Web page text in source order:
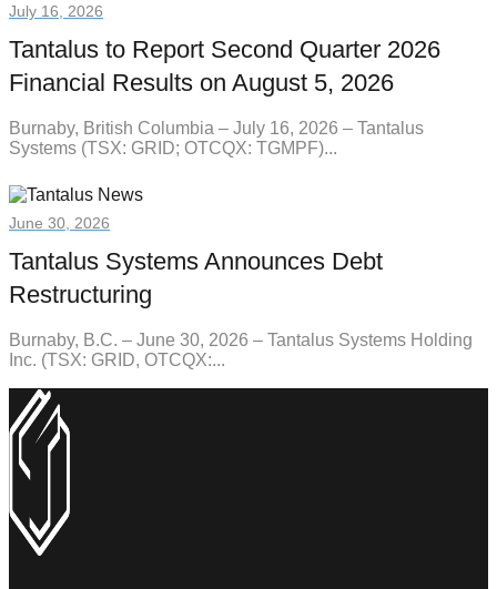
July 16, 2026
Tantalus to Report Second Quarter 2026
Financial Results on August 5, 2026
Burnaby, British Columbia – July 16, 2026 – Tantalus
Systems (TSX: GRID; OTCQX: TGMPF)...
June 30, 2026
Tantalus Systems Announces Debt
Restructuring
Burnaby, B.C. – June 30, 2026 – Tantalus Systems Holding
Inc. (TSX: GRID, OTCQX:...